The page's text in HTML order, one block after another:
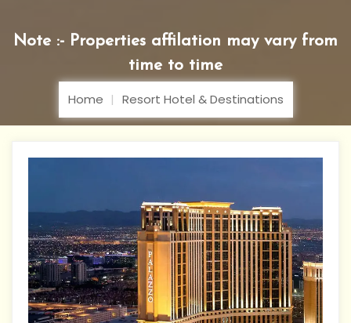
Note :- Properties affilation may vary from
time to time
Home Resort Hotel & Destinations